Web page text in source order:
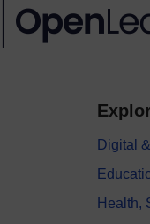
Digital
Health,